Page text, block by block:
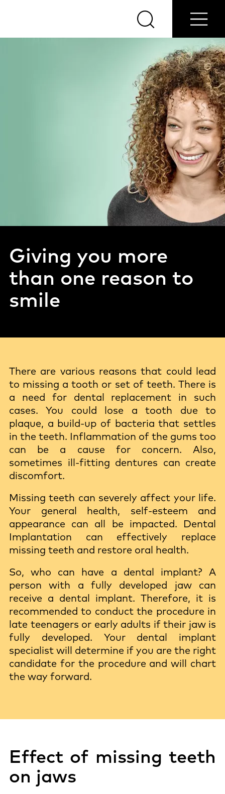
Search Menu
Giving you more
than one reason to
smile
There are various reasons that could lead
to missing a tooth or set of teeth. There is
a need for dental replacement in such
cases. You could lose a tooth due to
plaque, a build-up of bacteria that settles
in the teeth. Inflammation of the gums too
can be a cause for concern. Also,
sometimes ill-fitting dentures can create
discomfort.
Missing teeth can severely affect your life.
Your general health, self-esteem and
appearance can all be impacted. Dental
Implantation can effectively replace
missing teeth and restore oral health.
So, who can have a dental implant? A
person with a fully developed jaw can
receive a dental implant. Therefore, it is
recommended to conduct the procedure in
late teenagers or early adults if their jaw is
fully developed. Your dental implant
specialist will determine if you are the right
candidate for the procedure and will chart
the way forward.
Effect of missing teeth
on jaws